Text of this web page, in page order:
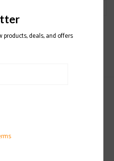
newsletter
deals, and offers